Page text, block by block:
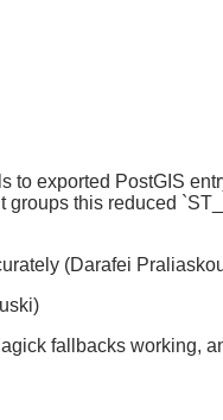
to exported PostGIS
groups this reduced
(Darafei
fallbacks working,